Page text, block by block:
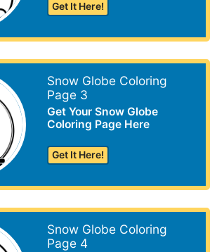
Get It Here!
Snow Globe Coloring
Page 3
Get Your Snow Globe
Coloring Page Here
Get It Here!
Snow Globe Coloring
Page 4